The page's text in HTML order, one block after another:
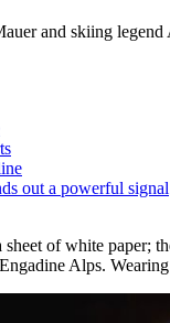
and skiing
out a powerful signal
of white paper;
Alps.